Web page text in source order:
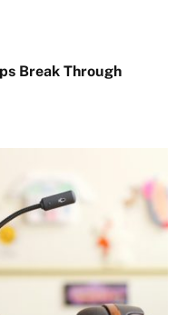
Break Through